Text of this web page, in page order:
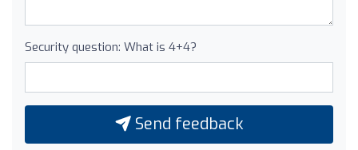
Security question: What is 4+4?
Send feedback